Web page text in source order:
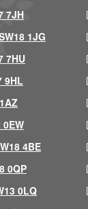
7JH
1JG
7HU
9HL
4BE
0QP
0LQ